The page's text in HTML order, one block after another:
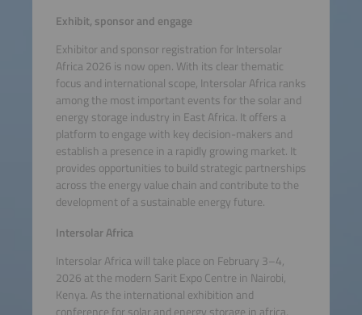
Exhibit, sponsor and engage
Exhibitor and sponsor registration for Intersolar
Africa 2026 is now open. With its clear thematic
focus and international scope, Intersolar Africa ranks
among the most important events for the solar and
energy storage industry in East Africa. It offers a
platform to engage with key decision-makers and
establish a presence in a rapidly growing market. It
provides opportunities to build strategic partnerships
across the energy value chain and contribute to the
development of a sustainable energy future.
Intersolar Africa
Intersolar Africa will take place on February 3–4,
2026 at the modern Sarit Expo Centre in Nairobi,
Kenya. As the international exhibition and